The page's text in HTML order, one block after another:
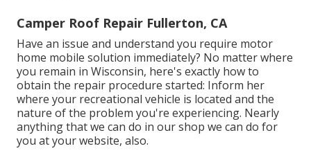
Camper Roof Repair Fullerton, CA
Have an issue and understand you require motor
home mobile solution immediately? No matter where
you remain in Wisconsin, here's exactly how to
obtain the repair procedure started: Inform her
where your recreational vehicle is located and the
nature of the problem you're experiencing. Nearly
anything that we can do in our shop we can do for
you at your website, also.